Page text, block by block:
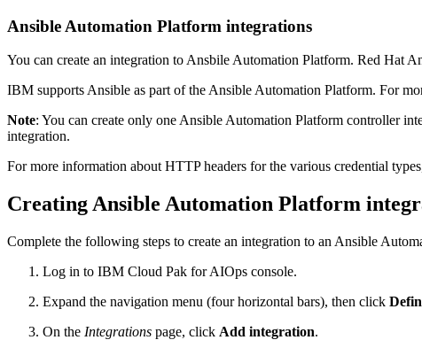
Ansible Automation Platform integrations
You can create an integration to Ansbile Automation Platform. Red Hat
IBM supports Ansible as part of the Ansible Automation Platform. For
Note: You can create only one Ansible Automation Platform controller
integration.
For more information about HTTP headers for the various credential
Creating Ansible Automation Platform
Complete the following steps to create an integration to an Ansible
Log in to IBM Cloud Pak for AIOps console.
Expand the navigation menu (four horizontal bars), then click
On the Integrations page, click Add integration.